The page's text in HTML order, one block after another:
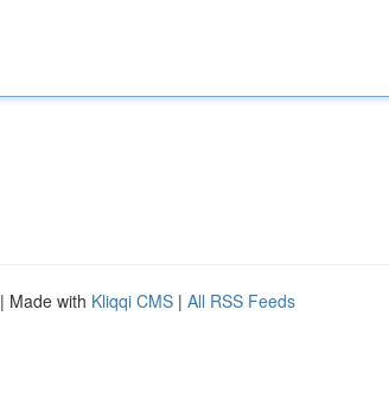
| Made with Kliqqi CMS | All RSS Feeds